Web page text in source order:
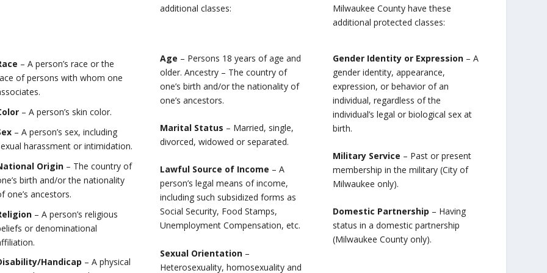
additional classes:
Milwaukee County have these
additional protected classes:
– A person’s race or the
of persons with whom one
– A person’s skin color.
– A person’s sex, including
harassment or intimidation.
Origin – The country of
birth and/or the nationality
one’s ancestors.
– A person’s religious
or denominational
Handicap – A physical
Age – Persons 18 years of age and
older. Ancestry – The country of
one’s birth and/or the nationality of
one’s ancestors.
Marital Status – Married, single,
divorced, widowed or separated.
Lawful Source of Income – A
person’s legal means of income,
including such subsidized forms as
Social Security, Food Stamps,
Unemployment Compensation, etc.
Sexual Orientation–
Heterosexuality, homosexuality and
Gender Identity or Expression– A
gender identity, appearance,
expression, or behavior of an
individual, regardless of the
individual’s legal or biological sex at
birth.
Military Service – Past or present
membership in the military (City of
Milwaukee only).
Domestic Partnership – Having
status in a domestic partnership
(Milwaukee County only).